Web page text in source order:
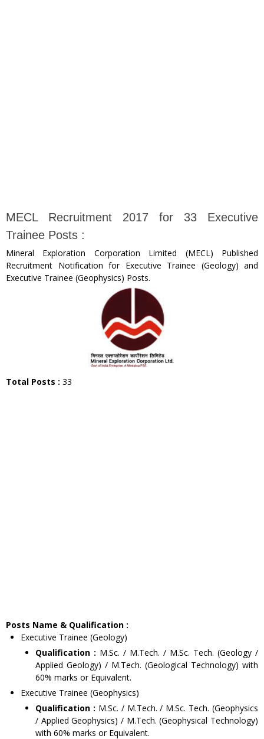
MECL Recruitment 2017 for 33 Executive
Trainee Posts :
Mineral Exploration Corporation Limited (MECL) Published
Recruitment Notification for Executive Trainee (Geology) and
Executive Trainee (Geophysics) Posts.
Total Posts : 33
Posts Name & Qualification :
Executive Trainee (Geology)
Qualification : M.Sc. / M.Tech. / M.Sc. Tech. (Geology /
Applied Geology) / M.Tech. (Geological Technology) with
60% marks or Equivalent.
Executive Trainee (Geophysics)
Qualification : M.Sc. / M.Tech. / M.Sc. Tech. (Geophysics
/ Applied Geophysics) / M.Tech. (Geophysical Technology)
with 60% marks or Equivalent.